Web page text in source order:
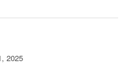
2025